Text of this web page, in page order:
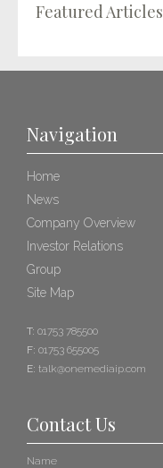
Featured Articles
Navigation
Home
News
Company Overview
Investor Relations
Group
Site Map
T: 01753 785500
F: 01753 655005
E: talk@onemediaip.com
Contact Us
Name